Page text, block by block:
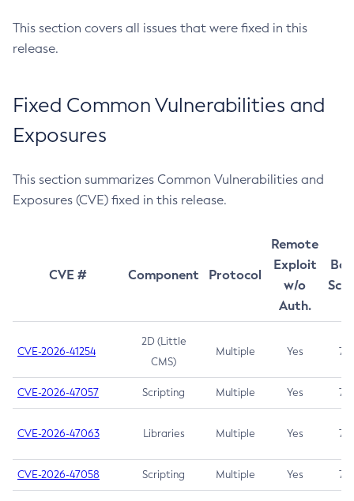
This section covers all issues that were fixed in this
release.
Fixed Common Vulnerabilities and
Exposures
This section summarizes Common Vulnerabilities and
Exposures (CVE) fixed in this release.
CVE # Component Protocol
Remote
Exploit
w/o
Auth.
CVE-2026-41254
2D (Little
CMS)
Multiple Yes 7.5
CVE-2026-47057 Scripting Multiple Yes 7.5
CVE-2026-47063 Libraries Multiple Yes 7.5
CVE-2026-47058 Scripting Multiple Yes 7.4